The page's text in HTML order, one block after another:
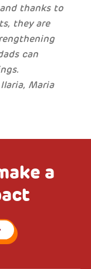
thanks to
they are
can
Maria
a